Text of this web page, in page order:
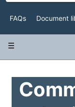
Top
FAQs Document
navigation